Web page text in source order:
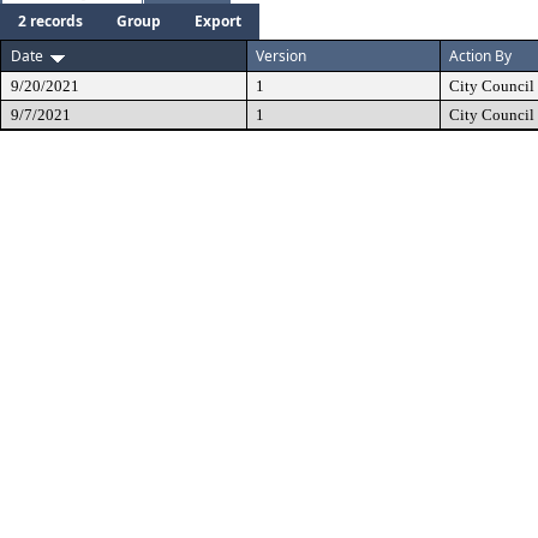
2 records Group
Export
Date
Version Action By
9/20/2021 1 City Council
9/7/2021
1 City Council